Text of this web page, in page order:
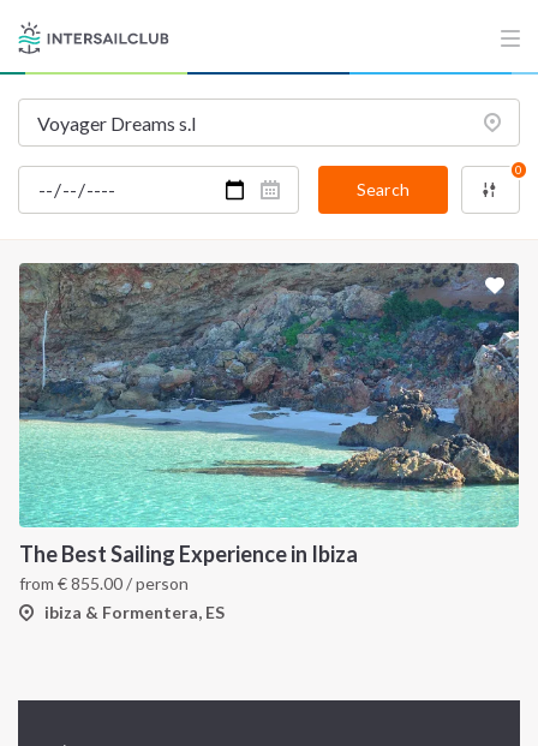
Search
0
The Best Sailing Experience in Ibiza
from €855.00/ person
ibiza & Formentera, ES
Destinations
Salty stories
Sailing trips
Privacy Policy
Cookie Policy
CONTACT US
FAQ
Contact us
Infoline:
+39 375 699 6472
FOLLOW US: